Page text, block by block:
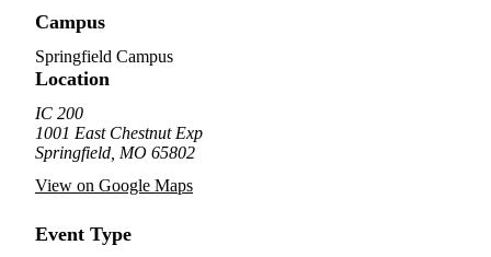
Campus
Springfield Campus
Location
IC 200
1001 East Chestnut Exp
Springfield, MO 65802
View on Google Maps
Event Type